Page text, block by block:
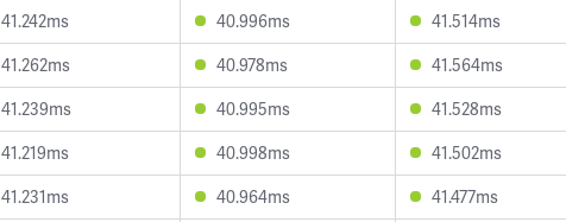
41.242ms
40.996ms 41.514ms
41.262ms
40.978ms 41.564ms
41.239ms
40.995ms 41.528ms
41.219ms
40.998ms 41.502ms
41.231ms
40.964ms 41.477ms